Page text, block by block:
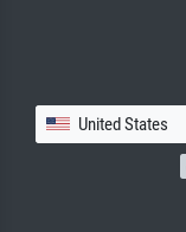
United States